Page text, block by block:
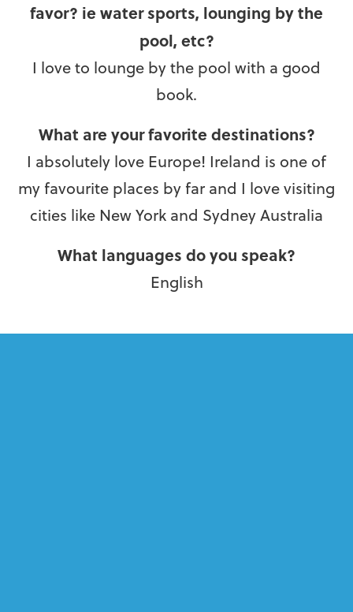
favor? ie water sports, lounging by the
pool, etc?
I love to lounge by the pool with a good
book.
What are your favorite destinations?
I absolutely love Europe! Ireland is one of
my favourite places by far and I love visiting
cities like New York and Sydney Australia
What languages do you speak?
English